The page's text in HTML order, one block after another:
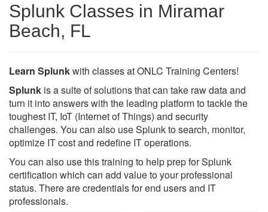
Splunk Classes in Miramar
Beach, FL
Learn Splunkwith classes at ONLC Training Centers!
Splunk is a suite of solutions that can take raw data and
turn it into answers with the leading platform to tackle the
toughest IT, IoT (Internet of Things) and security
challenges. You can also use Splunk to search, monitor,
optimize IT cost and redefine IT operations.
You can also use this training to help prep for Splunk
certification which can add value to your professional
status. There are credentials for end users and IT
professionals.